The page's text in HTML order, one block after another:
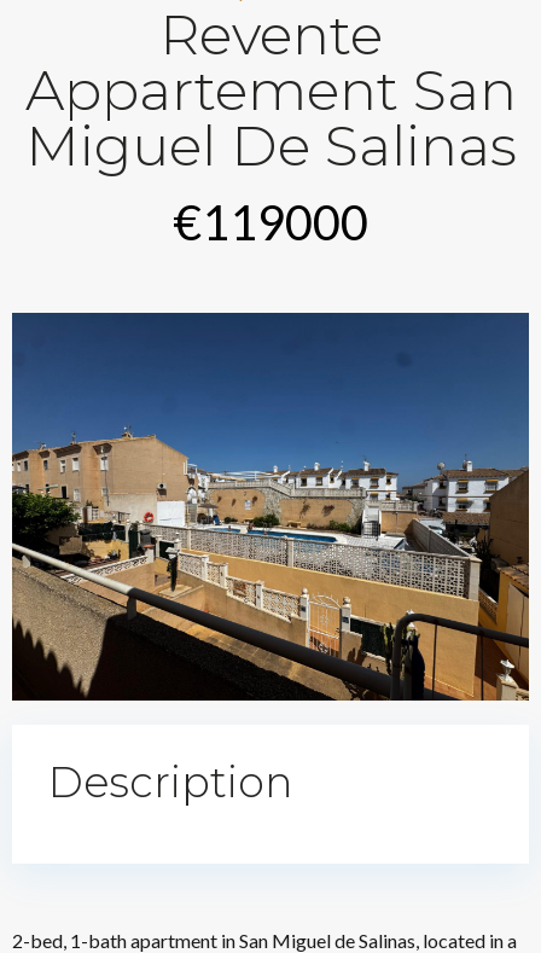
Revente
Appartement San
Miguel De Salinas
€119000
Description
2-bed, 1-bath apartment in San Miguel de Salinas, located in a